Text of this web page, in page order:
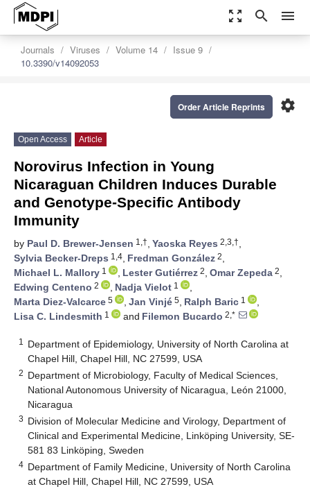
zoom_out_map search menu
Journals Viruses Volume 14
Issue 9
10.3390/v14092053
settings
Order Article Reprints
Open Access Article
Norovirus Infection in Young
Nicaraguan Children Induces Durable
and Genotype-Specific Antibody
Immunity
by Paul D. Brewer-Jensen 1,†, Yaoska Reyes 2,3,†,
Sylvia Becker-Dreps 1,4, Fredman González 2,
Michael L. Mallory 1 , Lester Gutiérrez 2, Omar Zepeda 2,
Edwing Centeno 2 , Nadja Vielot 1
,
Marta Diez-Valcarce 5 , Jan Vinjé 5, Ralph Baric 1
,
Lisa C. Lindesmith 1 and Filemon Bucardo 2,*
1
Department of Epidemiology, University of North Carolina at
Chapel Hill, Chapel Hill, NC 27599, USA
2 Department of Microbiology, Faculty of Medical Sciences,
National Autonomous University of Nicaragua, León 21000,
Nicaragua
3 Division of Molecular Medicine and Virology, Department of
Clinical and Experimental Medicine, Linköping University, SE-
581 83 Linköping, Sweden
4 Department of Family Medicine, University of North Carolina
at Chapel Hill, Chapel Hill, NC 27599, USA